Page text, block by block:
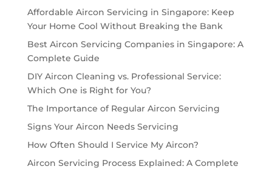
Affordable Aircon Servicing in Singapore: Keep
Your Home Cool Without Breaking the Bank
Best Aircon Servicing Companies in Singapore: A
Complete Guide
DIY Aircon Cleaning vs. Professional Service:
Which One is Right for You?
The Importance of Regular Aircon Servicing
Signs Your Aircon Needs Servicing
How Often Should I Service My Aircon?
Aircon Servicing Process Explained: A Complete